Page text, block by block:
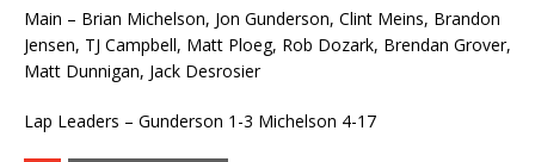
Main – Brian Michelson, Jon Gunderson, Clint Meins, Brandon
Jensen, TJ Campbell, Matt Ploeg, Rob Dozark, Brendan Grover,
Matt Dunnigan, Jack Desrosier
Lap Leaders – Gunderson 1-3 Michelson 4-17